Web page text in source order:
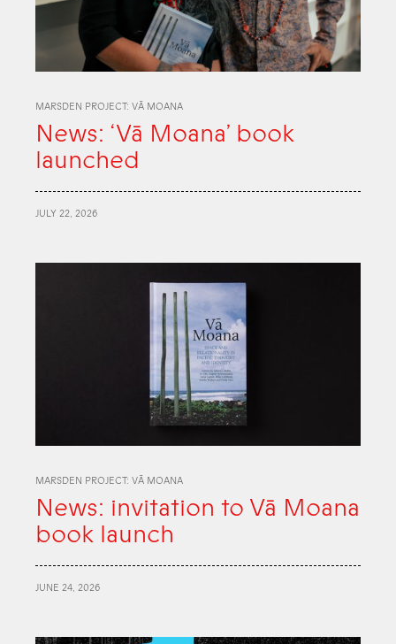
MARSDEN PROJECT: VĀ MOANA
News: ‘Vā Moana’ book
launched
JULY 22, 2026
MARSDEN PROJECT: VĀ MOANA
News: invitation to Vā Moana
book launch
JUNE 24, 2026